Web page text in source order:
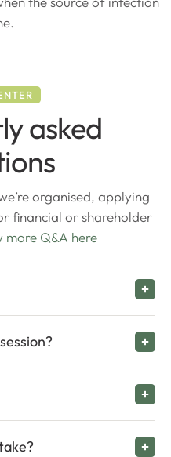
asked
organised, applying
financial or shareholder
more Q&A here